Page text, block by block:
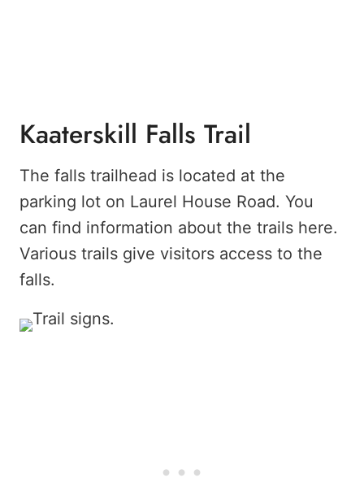
Kaaterskill Falls Trail
The falls trailhead is located at the
parking lot on Laurel House Road. You
can find information about the trails here.
Various trails give visitors access to the
falls.